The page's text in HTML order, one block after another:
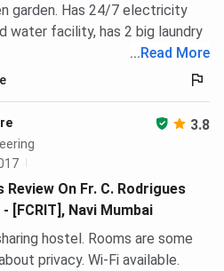
garden. Has 24/7 electricity
water facility, has 2 big laundry
...Read More
3.8
On Fr. C. Rodrigues
[FCRIT], Navi Mumbai
hostel. Rooms are some
privacy. Wi-Fi available.